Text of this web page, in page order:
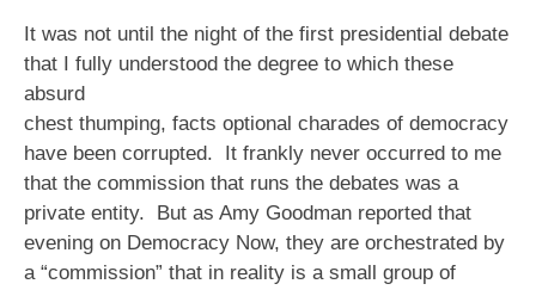
It was not until the night of the first presidential debate
that I fully understood the degree to which these
absurd
chest thumping, facts optional charades of democracy
have been corrupted. It frankly never occurred to me
that the commission that runs the debates was a
private entity. But as Amy Goodman reported that
evening on Democracy Now, they are orchestrated by
a “commission” that in reality is a small group of